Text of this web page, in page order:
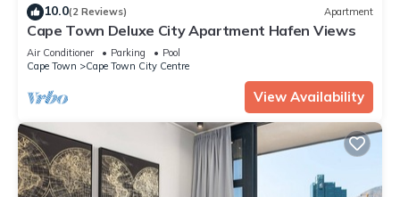
10.0(2 Reviews) Apartment
Cape Town Deluxe City Apartment Hafen Views
Air Conditioner Parking
Pool
Cape Town
Cape Town City Centre
View Availability